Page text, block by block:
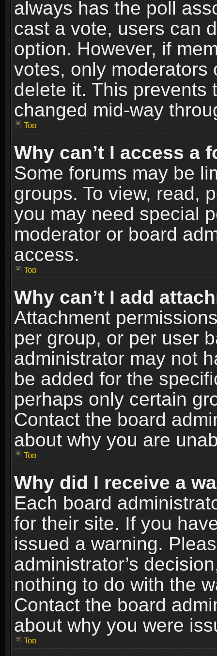
always has the poll
cast a vote, users can
option. However, if
votes, only moderators
delete it. This prevents
changed mid-way
Top
Why can’t I access a
Some forums may be
groups. To view, read,
you may need special
moderator or board
access.
Top
Why can’t I add
Attachment
per group, or per user
administrator may not
be added for the
perhaps only certain
Contact the board
about why you are
Top
Why did I receive a
Each board
for their site. If you
issued a warning.
administrator’s
nothing to do with the
Contact the board
about why you were
Top